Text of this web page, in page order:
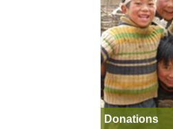
Donations